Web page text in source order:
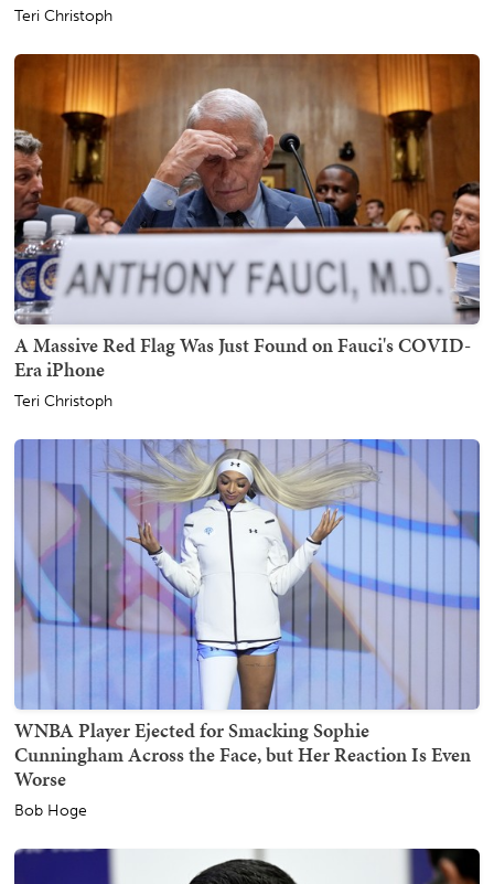
Teri Christoph
A Massive Red Flag Was Just Found on Fauci's COVID-
Era iPhone
Teri Christoph
WNBA Player Ejected for Smacking Sophie
Cunningham Across the Face, but Her Reaction Is Even
Worse
Bob Hoge